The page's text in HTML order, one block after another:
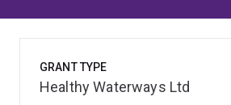
GRANT TYPE
Healthy Waterways Ltd